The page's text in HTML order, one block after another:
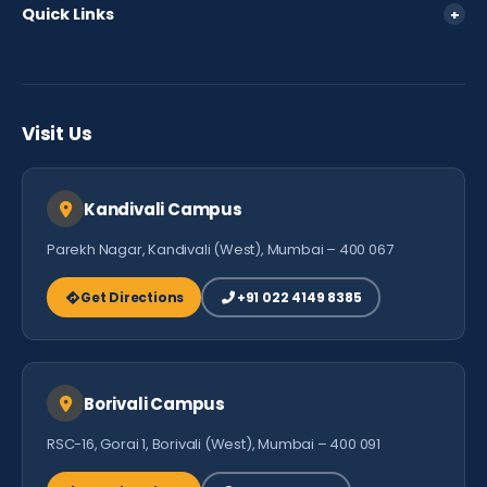
Fee Policy
Quick Links +
Contact Us
Visit Us
Kandivali Campus
Parekh Nagar, Kandivali (West), Mumbai – 400 067
Get Directions +91 022 4149 8385
Borivali Campus
RSC-16, Gorai 1, Borivali (West), Mumbai – 400 091